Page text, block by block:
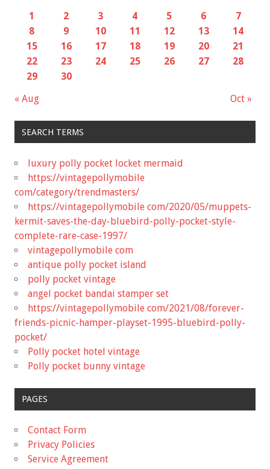
« Aug Oct »
1 2 3 4 5 6
7
8
9 10 11 12 13
14
15
16 17 18 19 20
21
22
23 24 25 26 27
28
29
30
SEARCH TERMS
luxury polly pocket locket mermaid
https://vintagepollymobile
com/category/trendmasters/
https://vintagepollymobile com/2020/05/muppets-
kermit-saves-the-day-bluebird-polly-pocket-style-
complete-rare-case-1997/
vintagepollymobile com
antique polly pocket island
polly pocket vintage
angel pocket bandai stamper set
https://vintagepollymobile com/2021/08/forever-
friends-picnic-hamper-playset-1995-bluebird-polly-
pocket/
Polly pocket hotel vintage
Polly pocket bunny vintage
PAGES
Contact Form
Privacy Policies
Service Agreement